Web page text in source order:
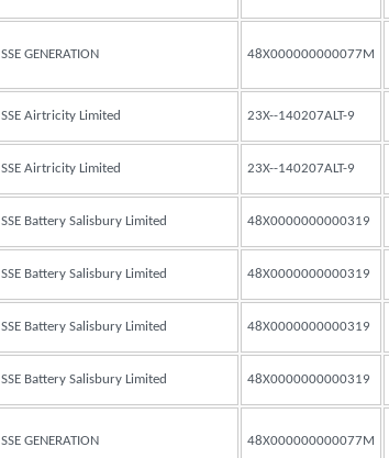
SSE GENERATION 48X000000000077M
SSE Airtricity Limited 23X--140207ALT-9
SSE Airtricity Limited 23X--140207ALT-9
SSE Battery Salisbury Limited 48X0000000000319
SSE Battery Salisbury Limited 48X0000000000319
SSE Battery Salisbury Limited 48X0000000000319
SSE Battery Salisbury Limited 48X0000000000319
SSE GENERATION 48X000000000077M